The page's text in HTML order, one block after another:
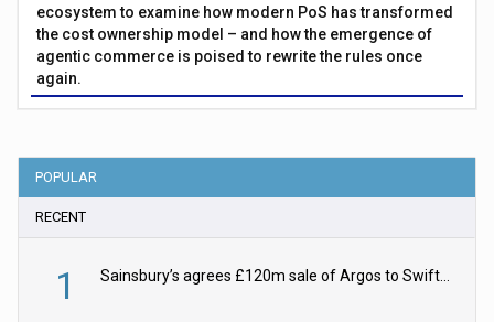
ecosystem to examine how modern PoS has transformed
the cost ownership model – and how the emergence of
agentic commerce is poised to rewrite the rules once
again.
POPULAR
RECENT
1